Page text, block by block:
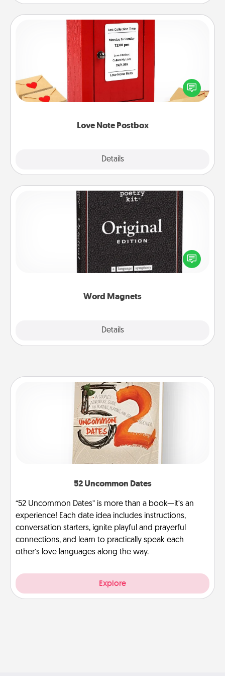
Love Note Postbox
Details
Love Note Postbox
Creating your love notes is as easy as writing on the
blank note, folding it into the envelope, and sealing
it with a heart sticker. Slip it into the postbox and
Word Magnets
Details
Word Magnets
Buy a pack of word magnets and leave little notes
for your family on your fridge! This can be a fun way
to create moments of affirmation throughout each
52 Uncommon Dates
“52 Uncommon Dates” is more than a book—it’s an
experience! Each date idea includes instructions,
conversation starters, ignite playful and prayerful
connections, and learn to practically speak each
other’s love languages along the way.
Explore